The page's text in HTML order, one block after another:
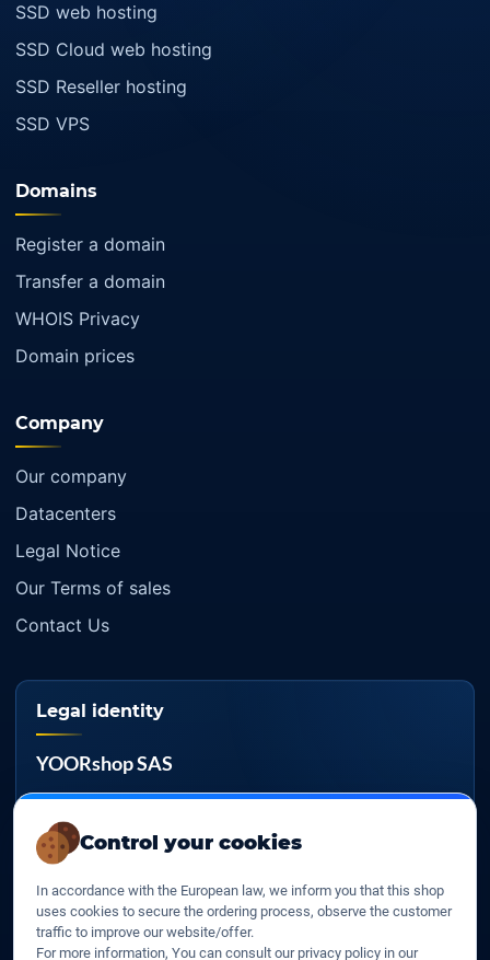
Control your cookies
In accordance with the European law, we inform you that this shop
uses cookies to secure the ordering process, observe the customer
traffic to improve our website/offer.
For more information, You can consult our privacy policy in our
SSD web hosting
SSD Cloud web hosting
SSD Reseller hosting
SSD VPS
Domains
Register a domain
Transfer a domain
WHOIS Privacy
Domain prices
Company
Our company
Datacenters
Legal Notice
Our Terms of sales
Contact Us
Legal identity
YOORshop SAS
817 466 147
FR 27 817 466 147
D-U-N-S